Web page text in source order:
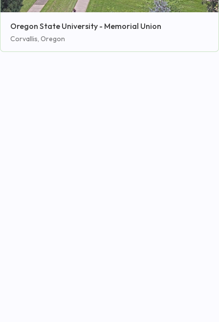
Oregon State University - Memorial Union
Corvallis, Oregon